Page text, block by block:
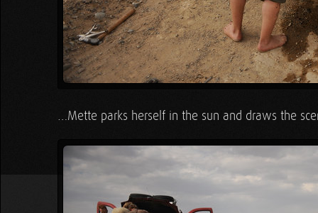
…Mette parks herself in the sun and draws the